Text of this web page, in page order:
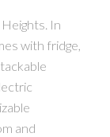
In
with fridge,
and